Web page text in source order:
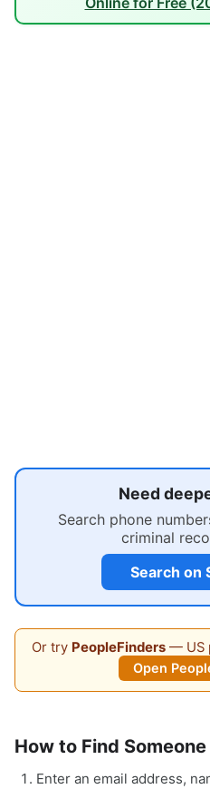
Need
Search phone
criminal
Search on
Or try PeopleFinders— US
Open
How to Find
Enter an email address,